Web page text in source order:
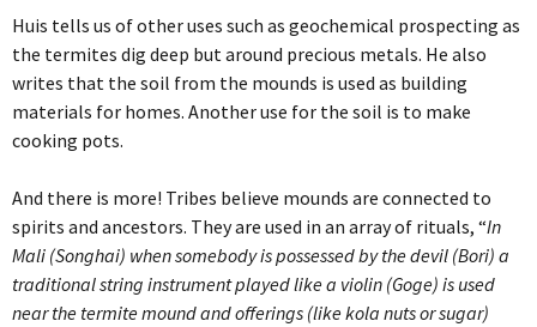
Huis tells us of other uses such as geochemical prospecting as
the termites dig deep but around precious metals. He also
writes that the soil from the mounds is used as building
materials for homes. Another use for the soil is to make
cooking pots.
And there is more! Tribes believe mounds are connected to
spirits and ancestors. They are used in an array of rituals, “In
Mali (Songhai) when somebody is possessed by the devil (Bori) a
traditional string instrument played like a violin (Goge) is used
near the termite mound and offerings (like kola nuts or sugar)